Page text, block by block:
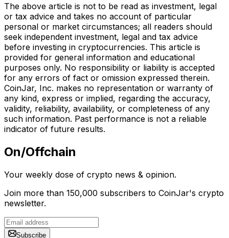
The above article is not to be read as investment, legal
or tax advice and takes no account of particular
personal or market circumstances; all readers should
seek independent investment, legal and tax advice
before investing in cryptocurrencies. This article is
provided for general information and educational
purposes only. No responsibility or liability is accepted
for any errors of fact or omission expressed therein.
CoinJar, Inc. makes no representation or warranty of
any kind, express or implied, regarding the accuracy,
validity, reliability, availability, or completeness of any
such information. Past performance is not a reliable
indicator of future results.
On/Offchain
Your weekly dose of crypto news & opinion.
Join more than 150,000 subscribers to CoinJar's crypto
newsletter.
Subscribe